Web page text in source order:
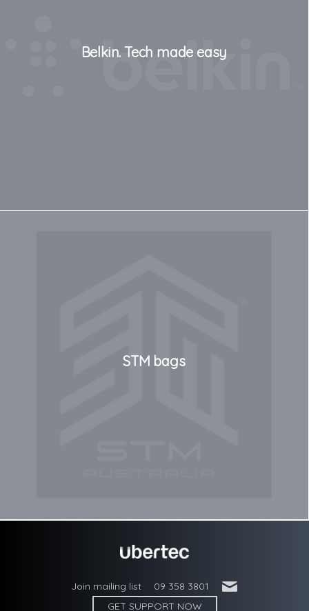
Belkin. Tech made easy
STM bags
Join mailing list 09 358 3801 '
GET SUPPORT NOW